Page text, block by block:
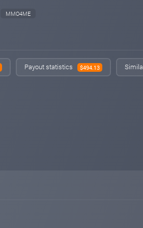
MMO4ME
Payout statistics $494.13